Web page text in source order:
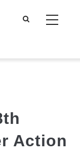
Action